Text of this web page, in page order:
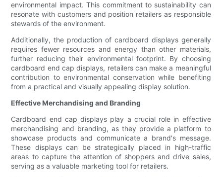
environmental impact. This commitment to sustainability can
resonate with customers and position retailers as responsible
stewards of the environment.
Additionally, the production of cardboard displays generally
requires fewer resources and energy than other materials,
further reducing their environmental footprint. By choosing
cardboard end cap displays, retailers can make a meaningful
contribution to environmental conservation while benefiting
from a practical and visually appealing display solution.
Effective Merchandising and Branding
Cardboard end cap displays play a crucial role in effective
merchandising and branding, as they provide a platform to
showcase products and communicate a brand's message.
These displays can be strategically placed in high-traffic
areas to capture the attention of shoppers and drive sales,
serving as a valuable marketing tool for retailers.